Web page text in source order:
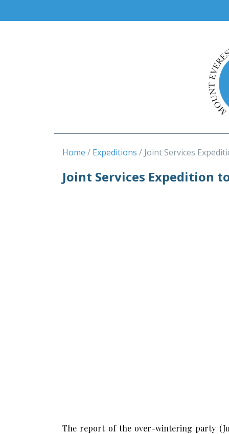
Home Expeditions Joint Services
Joint Services Expedition
The report of the over-wintering party